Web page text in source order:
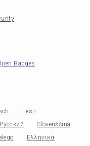
Badges
Eesti
Русский
Slovenščina
Ελληνικά